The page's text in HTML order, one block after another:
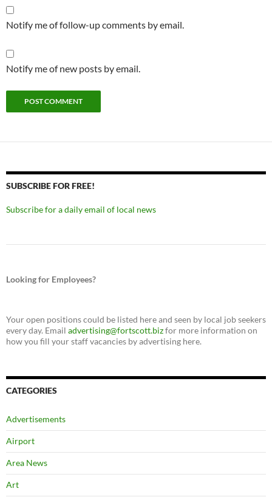
Notify me of follow-up comments by email.
Notify me of new posts by email.
SUBSCRIBE FOR FREE!
Subscribe for a daily email of local news
Looking for Employees?
Your open positions could be listed here and seen by local job seekers
every day. Email advertising@fortscott.bizfor more information on
how you fill your staff vacancies by advertising here.
CATEGORIES
Advertisements
Airport
Area News
Art